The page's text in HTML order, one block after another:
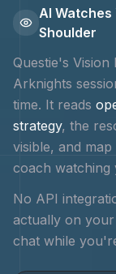
AI Watches
Shoulder
Questie's
Arknights
time. It reads
strategy, the
visible, and
coach watching
No API
actually on
chat while